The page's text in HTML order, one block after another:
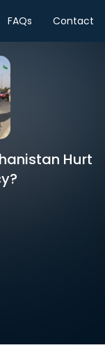
FAQs Contact
Hurt